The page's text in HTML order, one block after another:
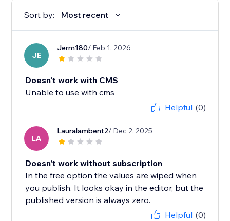
Sort by: Most recent
JE
Jerm180/ Feb 1, 2026
Doesn't work with CMS
Unable to use with cms
Helpful (0)
LA
Lauralambent2/ Dec 2, 2025
Doesn't work without subscription
In the free option the values are wiped when
you publish. It looks okay in the editor, but the
published version is always zero.
Helpful (0)